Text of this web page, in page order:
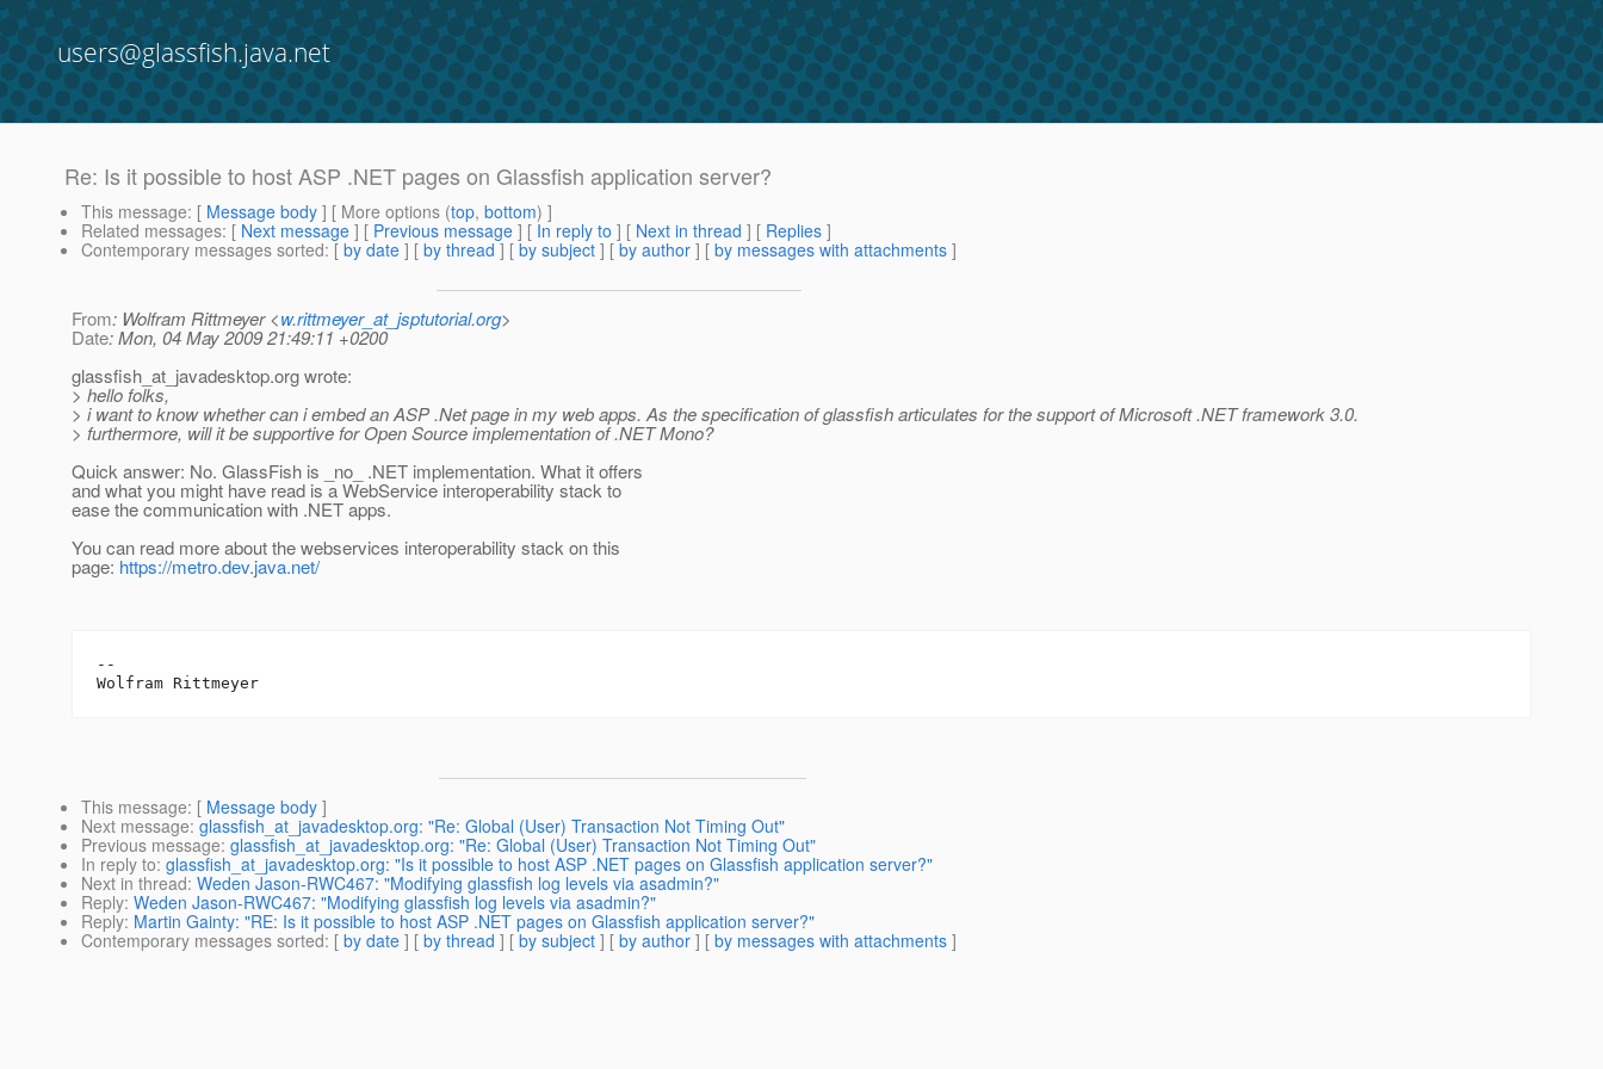
users@glassfish.java.net
Re: Is it possible to host ASP .NET pages on Glassfish application server?
This message: [ Message body ] [ More options (top, bottom) ]
Related messages: [ Next message ] [ Previous message ] [ In reply to ] [ Next in thread ] [ Replies ]
Contemporary messages sorted: [ by date ] [ by thread ] [ by subject ] [ by author ] [ by messages with attachments ]
From: Wolfram Rittmeyer <w.rittmeyer_at_jsptutorial.org>
Date: Mon, 04 May 2009 21:49:11 +0200
glassfish_at_javadesktop.org wrote:
> hello folks,
> i want to know whether can i embed an ASP .Net page in my web apps. As the specification of glassfish articulates for the support of Microsoft .NET framework 3.0.
> furthermore, will it be supportive for Open Source implementation of .NET Mono?
Quick answer: No. GlassFish is _no_ .NET implementation. What it offers
and what you might have read is a WebService interoperability stack to
ease the communication with .NET apps.
You can read more about the webservices interoperability stack on this
page: https://metro.dev.java.net/
--
This message: [ Message body ]
Next message: glassfish_at_javadesktop.org: "Re: Global (User) Transaction Not Timing Out"
Previous message: glassfish_at_javadesktop.org: "Re: Global (User) Transaction Not Timing Out"
In reply to: glassfish_at_javadesktop.org: "Is it possible to host ASP .NET pages on Glassfish application server?"
Next in thread: Weden Jason-RWC467: "Modifying glassfish log levels via asadmin?"
Reply: Weden Jason-RWC467: "Modifying glassfish log levels via asadmin?"
Reply: Martin Gainty: "RE: Is it possible to host ASP .NET pages on Glassfish application server?"
Contemporary messages sorted: [ by date ] [ by thread ] [ by subject ] [ by author ] [ by messages with attachments ]